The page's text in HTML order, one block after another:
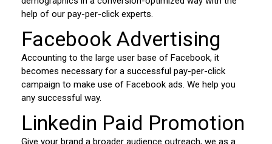
help of our pay-per-click experts.
Facebook Advertising
Accounting to the large user base of Facebook, it
becomes necessary for a successful pay-per-click
campaign to make use of Facebook ads. We help you
any successful way.
Linkedin Paid Promotion
Give your brand a broader audience outreach, we as a